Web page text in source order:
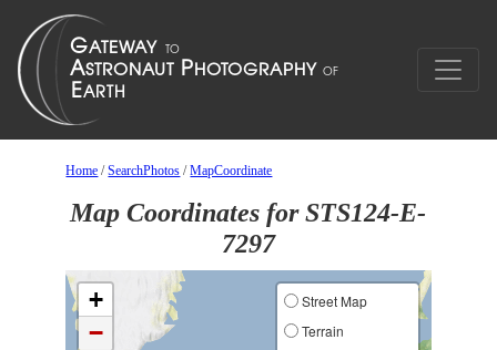
Home /SearchPhotos /MapCoordinate
Map Coordinates for STS124-E-
7297
+
−
Street Map
Terrain